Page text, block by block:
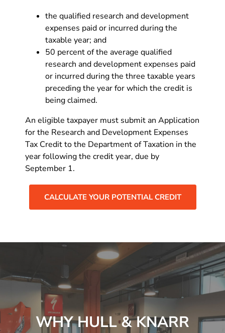
the qualified research and development
expenses paid or incurred during the
taxable year; and
50 percent of the average qualified
research and development expenses paid
or incurred during the three taxable years
preceding the year for which the credit is
being claimed.
An eligible taxpayer must submit an Application
for the Research and Development Expenses
Tax Credit to the Department of Taxation in the
year following the credit year, due by
September 1.
CALCULATE YOUR POTENTIAL CREDIT
WHY HULL & KNARR